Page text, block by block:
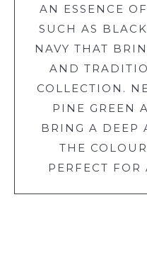
AN ESSENCE
SUCH AS
NAVY THAT
AND
COLLECTION.
PINE GREEN
BRING A DEEP
THE
PERFECT